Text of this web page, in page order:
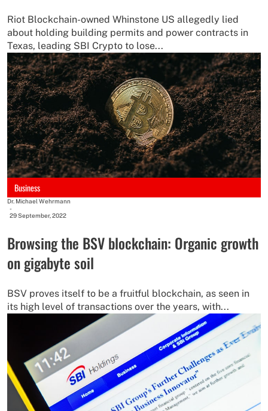
Riot Blockchain-owned Whinstone US allegedly lied
about holding building permits and power contracts in
Texas, leading SBI Crypto to lose...
Business
Dr. Michael Wehrmann
-
29 September, 2022
Browsing the BSV blockchain: Organic growth
on gigabyte soil
BSV proves itself to be a fruitful blockchain, as seen in
its high level of transactions over the years, with...